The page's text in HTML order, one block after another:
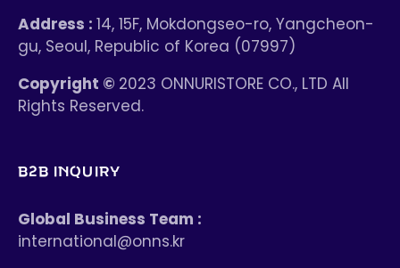
Address : 14, 15F, Mokdongseo-ro, Yangcheon-
gu, Seoul, Republic of Korea (07997)
Copyright © 2023 ONNURISTORE CO., LTD All
Rights Reserved.
B2B INQUIRY
Global Business Team :
international@onns.kr